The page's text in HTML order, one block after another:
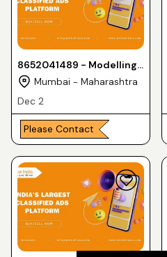
8652041489 - Modelling
opportunity for fresh
Mumbai - Maharashtra
Dec 2
Please Contact